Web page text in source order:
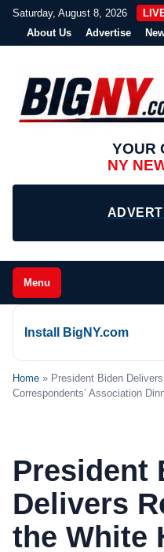
Saturday, August 8, 2026
About Us
Advertise
YOUR
NY
Menu
Install BigNY.com
Home » President Biden
Correspondents’ Association
President
Delivers
the White